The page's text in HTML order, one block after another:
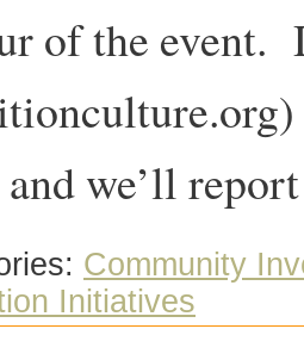
of the event.
we’ll
Community
Initiatives